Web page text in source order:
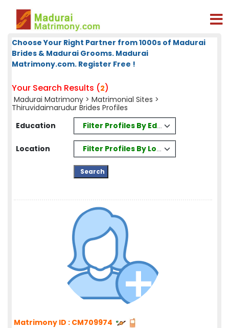
Choose Your Right Partner from 1000s of Madurai
Brides & Madurai Grooms. Madurai
Matrimony.com. Register Free !
Your Search Results (2)
Madurai Matrimony > Matrimonial Sites >
Thiruvidaimarudur Brides Profiles
Education
Filter Profiles By Education
Location Filter Profiles By Location
Matrimony ID : CM709974